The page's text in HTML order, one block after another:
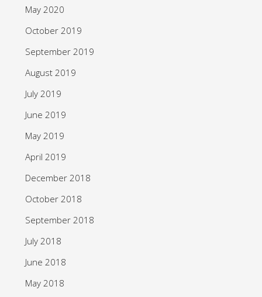
May 2020
October 2019
September 2019
August 2019
July 2019
June 2019
May 2019
April 2019
December 2018
October 2018
September 2018
July 2018
June 2018
May 2018